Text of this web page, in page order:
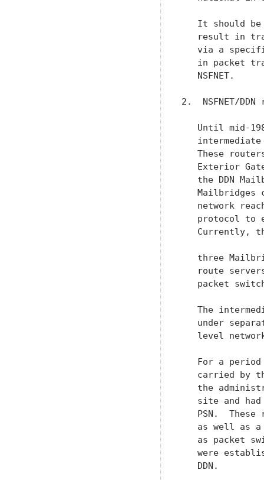
It should
result in
via a
in packet
   NSFNET.
2.  NSFNET/
Until mid-
These
Exterior
the DDN
Mailbridges
network
protocol to
Currently,
three
route
packet
The
under
level
For a
carried by
the
site and
PSN.  These
as well as
as packet
were
   DDN.